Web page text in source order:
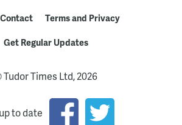
Contact
Terms and Privacy
Get Regular Updates
Times Ltd, 2026
to date